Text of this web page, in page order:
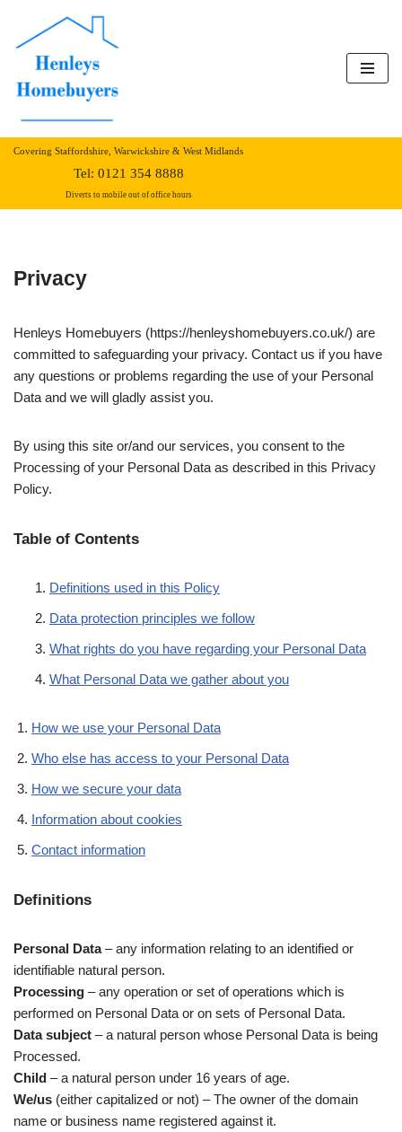
Skip
content
Covering Staffordshire, Warwickshire & West Midlands
Tel: 0121 354 8888
Diverts to mobile out of office hours
Privacy
Henleys Homebuyers (https://henleyshomebuyers.co.uk/) are
committed to safeguarding your privacy. Contact us if you have
any questions or problems regarding the use of your Personal
Data and we will gladly assist you.
By using this site or/and our services, you consent to the
Processing of your Personal Data as described in this Privacy
Policy.
Table of Contents
Definitions used in this Policy
Data protection principles we follow
What rights do you have regarding your Personal Data
What Personal Data we gather about you
How we use your Personal Data
Who else has access to your Personal Data
How we secure your data
Information about cookies
Contact information
Definitions
Personal Data– any information relating to an identified or
identifiable natural person.
Processing – any operation or set of operations which is
performed on Personal Data or on sets of Personal Data.
Data subject – a natural person whose Personal Data is being
Processed.
Child – a natural person under 16 years of age.
We/us (either capitalized or not) – The owner of the domain
name or business name registered against it.